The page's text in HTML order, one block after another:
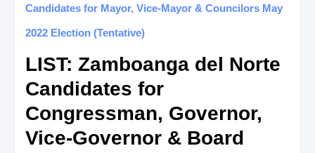
Candidates for Mayor, Vice-Mayor & Councilors May
2022 Election (Tentative)
LIST: Zamboanga del Norte
Candidates for
Congressman, Governor,
Vice-Governor & Board